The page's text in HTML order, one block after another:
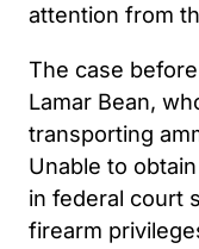
attention from
The case
Lamar Bean,
transporting
Unable to
in federal court
firearm